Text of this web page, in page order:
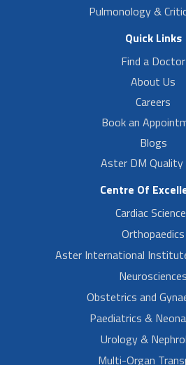
Pulmonology &
Quick Links
Find a Doctor
About Us
Careers
Book an
Blogs
Aster DM Quality
Centre Of
Cardiac
Orthopaedics
Aster International
Neurosciences
Obstetrics and
Paediatrics &
Urology &
Multi-Organ